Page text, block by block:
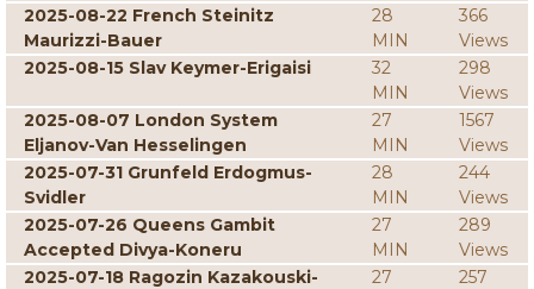
2025-08-22 French Steinitz
Maurizzi-Bauer
28
MIN
366
Views
2025-08-15 Slav Keymer-Erigaisi
32
MIN
298
Views
2025-08-07 London System
Eljanov-Van Hesselingen
27
MIN
1567
Views
2025-07-31 Grunfeld Erdogmus-
Svidler
28
MIN
244
Views
2025-07-26 Queens Gambit
Accepted Divya-Koneru
27
MIN
289
Views
2025-07-18 Ragozin Kazakouski-
27
257